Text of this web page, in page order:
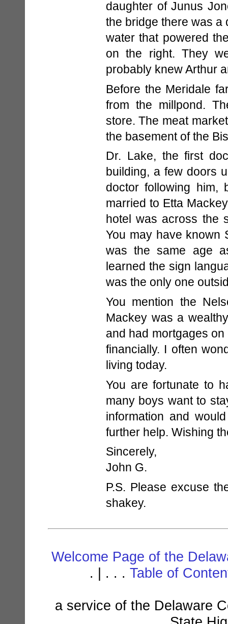
daughter of Junus
the bridge there was a
water that powered
on the right. They
probably knew Arthur
Before the Meridale
from the millpond.
store. The meat
the basement of the
Dr. Lake, the first
building, a few doors
doctor following
married to Etta
hotel was across the
You may have known
was the same age
learned the sign
was the only one
You mention the
Mackey was a
and had mortgages
financially. I often
living today.
You are fortunate to
many boys want to
information and
further help. Wishing
Sincerely,
John G.
P.S. Please excuse
shakey.
Welcome Page of the
. | . . . Table of
a service of the Delaware